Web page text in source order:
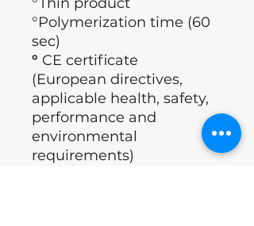
°Polymerization time (60
sec)
° CE certificate
(European directives,
applicable health, safety,
performance and
environmental
requirements)